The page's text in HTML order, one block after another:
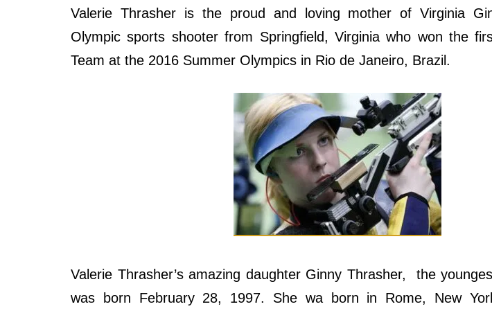
Valerie Thrasher is the proud and loving mother of Virginia
Olympic sports shooter from Springfield, Virginia who won the
Team at the 2016 Summer Olympics in Rio de Janeiro, Brazil.
Valerie Thrasher’s amazing daughter Ginny Thrasher, the
was born February 28, 1997. She wa born in Rome, New